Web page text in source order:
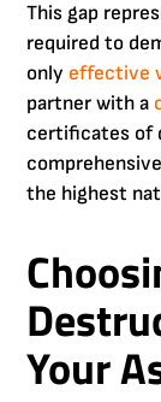
This gap
required to
only effective
partner with a
certificates of
the highest
Your